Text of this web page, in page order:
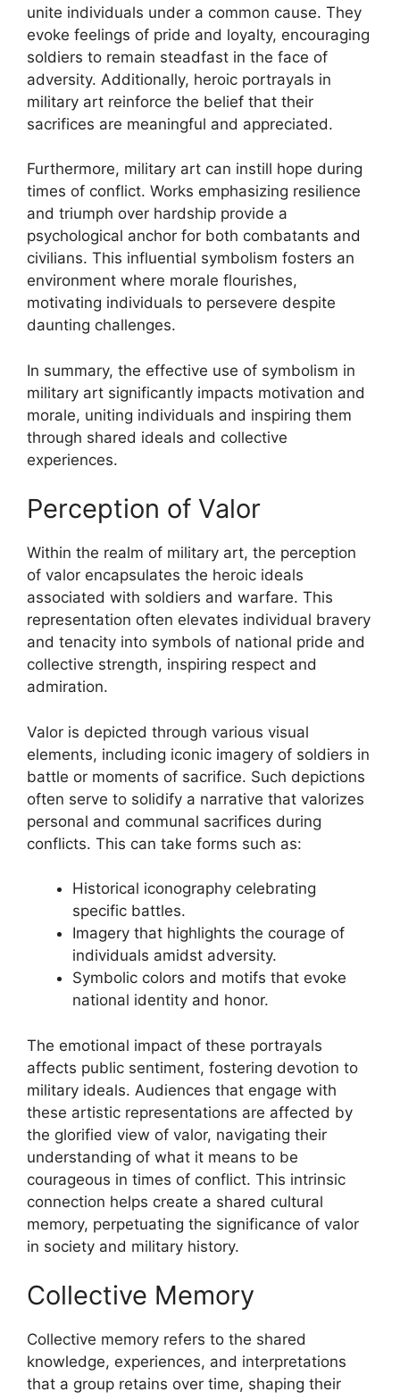
unite individuals under a common cause. They
evoke feelings of pride and loyalty, encouraging
soldiers to remain steadfast in the face of
adversity. Additionally, heroic portrayals in
military art reinforce the belief that their
sacrifices are meaningful and appreciated.
Furthermore, military art can instill hope during
times of conflict. Works emphasizing resilience
and triumph over hardship provide a
psychological anchor for both combatants and
civilians. This influential symbolism fosters an
environment where morale flourishes,
motivating individuals to persevere despite
daunting challenges.
In summary, the effective use of symbolism in
military art significantly impacts motivation and
morale, uniting individuals and inspiring them
through shared ideals and collective
experiences.
Perception of Valor
Within the realm of military art, the perception
of valor encapsulates the heroic ideals
associated with soldiers and warfare. This
representation often elevates individual bravery
and tenacity into symbols of national pride and
collective strength, inspiring respect and
admiration.
Valor is depicted through various visual
elements, including iconic imagery of soldiers in
battle or moments of sacrifice. Such depictions
often serve to solidify a narrative that valorizes
personal and communal sacrifices during
conflicts. This can take forms such as:
Historical iconography celebrating
specific battles.
Imagery that highlights the courage of
individuals amidst adversity.
Symbolic colors and motifs that evoke
national identity and honor.
The emotional impact of these portrayals
affects public sentiment, fostering devotion to
military ideals. Audiences that engage with
these artistic representations are affected by
the glorified view of valor, navigating their
understanding of what it means to be
courageous in times of conflict. This intrinsic
connection helps create a shared cultural
memory, perpetuating the significance of valor
in society and military history.
Collective Memory
Collective memory refers to the shared
knowledge, experiences, and interpretations
that a group retains over time, shaping their